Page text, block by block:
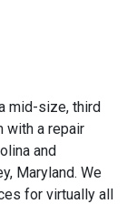
mid-size, third
with a repair
and
Maryland. We
for virtually all